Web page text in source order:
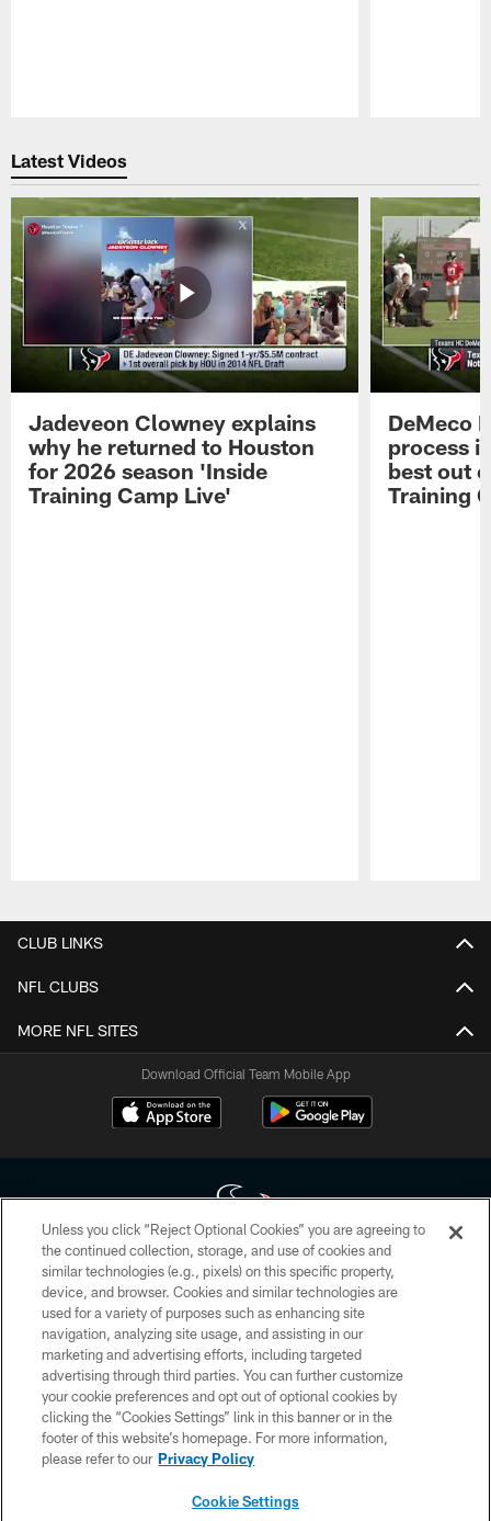
Latest Videos
Jadeveon Clowney explains
why he returned to Houston
for 2026 season 'Inside
Training Camp Live'
DeMeco
process
best out
Training
CLUB LINKS
NFL CLUBS
MORE NFL SITES
Download Official Team Mobile App
Copyright © 2026 Houston Texans. All rights reserved. No portion of
HoustonTexans.com may be duplicated, redistributed or manipulated in any
form. By accessing any information beyond this page, you agree to abide by
the HoustonTexans.com Privacy Policy, Code of Conduct, and Terms and
Conditions.
PRIVACY POLICY
ACCESSIBILITY
CONTACT US
Unless you click “Reject Optional Cookies” you are agreeing to
the continued collection, storage, and use of cookies and
similar technologies (e.g., pixels) on this specific property,
device, and browser. Cookies and similar technologies are
used for a variety of purposes such as enhancing site
navigation, analyzing site usage, and assisting in our
marketing and advertising efforts, including targeted
advertising through third parties. You can further customize
your cookie preferences and opt out of optional cookies by
clicking the “Cookies Settings” link in this banner or in the
footer of this website’s homepage. For more information,
please refer to our Privacy Policy
Cookie Settings